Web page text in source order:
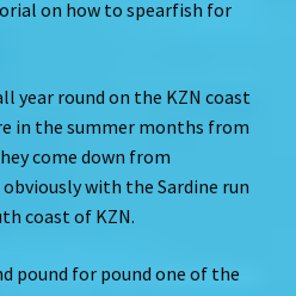
on how to spearfish for
year round on the KZN coast
in the summer months from
come down from
with the Sardine run
coast of KZN.
pound for pound one of the